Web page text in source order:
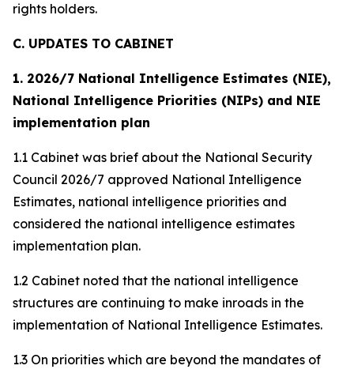
rights holders.
C. UPDATES TO CABINET
1. 2026/7 National Intelligence Estimates (NIE),
National Intelligence Priorities (NIPs) and NIE
implementation plan
1.1 Cabinet was brief about the National Security
Council 2026/7 approved National Intelligence
Estimates, national intelligence priorities and
considered the national intelligence estimates
implementation plan.
1.2 Cabinet noted that the national intelligence
structures are continuing to make inroads in the
implementation of National Intelligence Estimates.
1.3 On priorities which are beyond the mandates of